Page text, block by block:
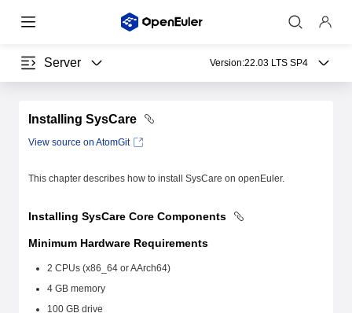
Server Version:22.03 LTS SP4
Installing SysCare
View source on AtomGit
This chapter describes how to install SysCare on openEuler.
Installing SysCare Core Components
Minimum Hardware Requirements
2 CPUs (x86_64 or AArch64)
4 GB memory
100 GB drive